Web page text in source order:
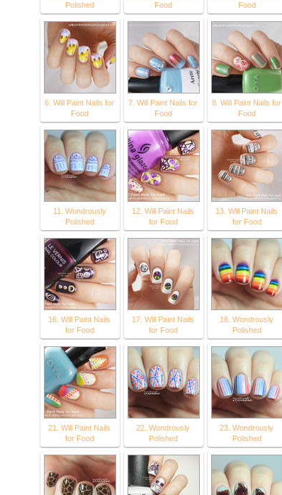
Polished
Food
Food
6. Will Paint Nails for
Food
7. Will Paint Nails for
Food
8. Will Paint Nails for
Food
11. Wondrously
Polished
12. Will Paint Nails
for Food
13. Will Paint Nails
for Food
16. Will Paint Nails
for Food
17. Will Paint Nails
for Food
18. Wondrously
Polished
21. Will Paint Nails
for Food
22. Wondrously
Polished
23. Wondrously
Polished